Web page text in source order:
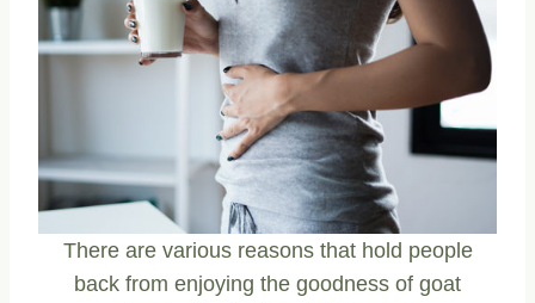
There are various reasons that hold people
back from enjoying the goodness of goat